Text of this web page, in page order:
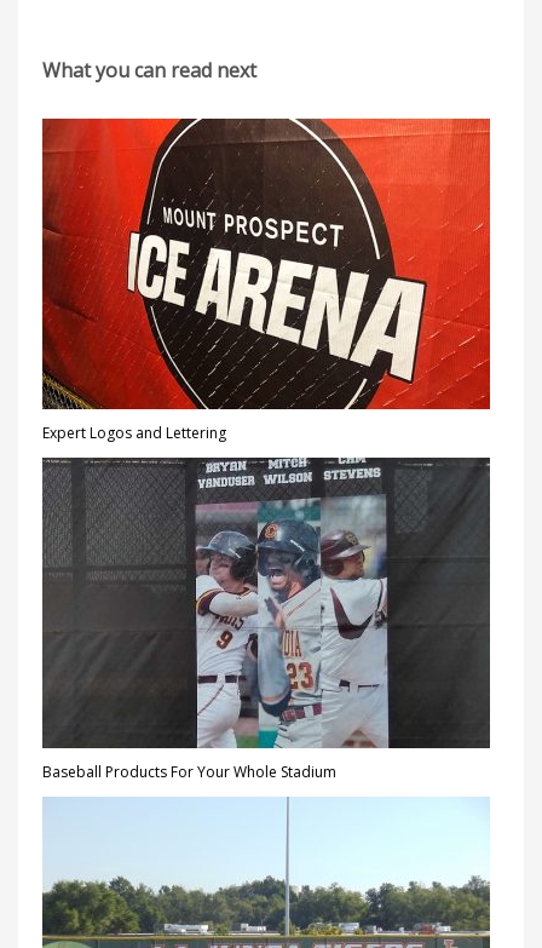
What you can read next
Expert Logos and Lettering
Baseball Products For Your Whole Stadium